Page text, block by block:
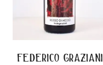
federico graziani